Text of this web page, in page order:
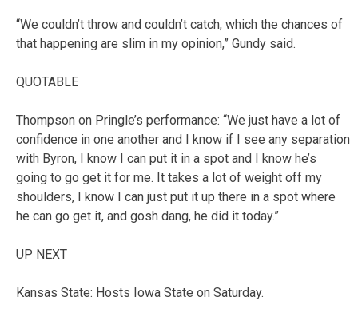
“We couldn’t throw and couldn’t catch, which the chances of
that happening are slim in my opinion,” Gundy said.
QUOTABLE
Thompson on Pringle’s performance: “We just have a lot of
confidence in one another and I know if I see any separation
with Byron, I know I can put it in a spot and I know he’s
going to go get it for me. It takes a lot of weight off my
shoulders, I know I can just put it up there in a spot where
he can go get it, and gosh dang, he did it today.”
UP NEXT
Kansas State: Hosts Iowa State on Saturday.